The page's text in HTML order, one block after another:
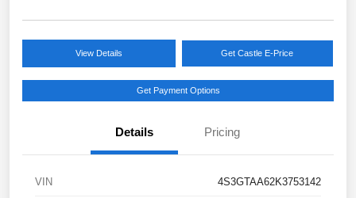
View Details Get Castle E-Price
Get Payment Options
Details Pricing
VIN 4S3GTAA62K3753142